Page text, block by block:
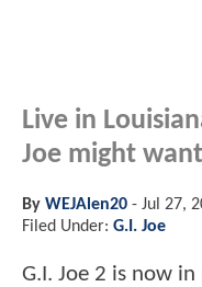
Live in
Joe might
By WEJAlen20 - Jul 27,
Filed Under: G.I. Joe
G.I. Joe 2 is now